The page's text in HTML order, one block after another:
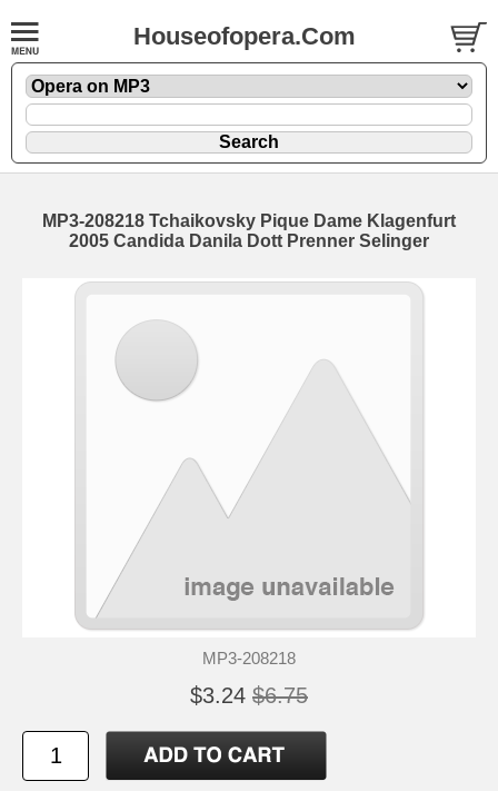
Houseofopera.Com
MP3-208218 Tchaikovsky Pique Dame Klagenfurt
2005 Candida Danila Dott Prenner Selinger
MP3-208218
$3.24 $6.75